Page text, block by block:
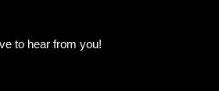
to hear from you!